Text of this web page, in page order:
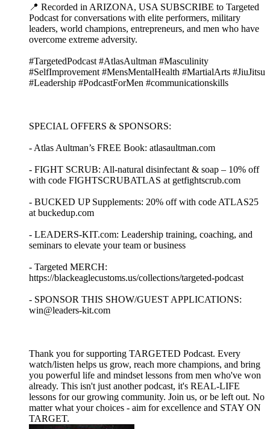
📍 Recorded in ARIZONA, USA SUBSCRIBE to Targeted
Podcast for conversations with elite performers, military
leaders, world champions, entrepreneurs, and men who have
overcome extreme adversity.
#TargetedPodcast #AtlasAultman #Masculinity
#SelfImprovement #MensMentalHealth #MartialArts #JiuJitsu
#Leadership #PodcastForMen #communicationskills
SPECIAL OFFERS & SPONSORS:
- Atlas Aultman’s FREE Book: atlasaultman.com
- FIGHT SCRUB: All-natural disinfectant & soap – 10% off
with code FIGHTSCRUBATLAS at getfightscrub.com
- BUCKED UP Supplements: 20% off with code ATLAS25
at buckedup.com
- LEADERS-KIT.com: Leadership training, coaching, and
seminars to elevate your team or business
- Targeted MERCH:
https://blackeaglecustoms.us/collections/targeted-podcast
- SPONSOR THIS SHOW/GUEST APPLICATIONS:
win@leaders-kit.com
Thank you for supporting TARGETED Podcast. Every
watch/listen helps us grow, reach more champions, and bring
you powerful life and mindset lessons from men who've won
already. This isn't just another podcast, it's REAL-LIFE
lessons for our growing community. Join us, or be left out. No
matter what your choices - aim for excellence and STAY ON
TARGET.